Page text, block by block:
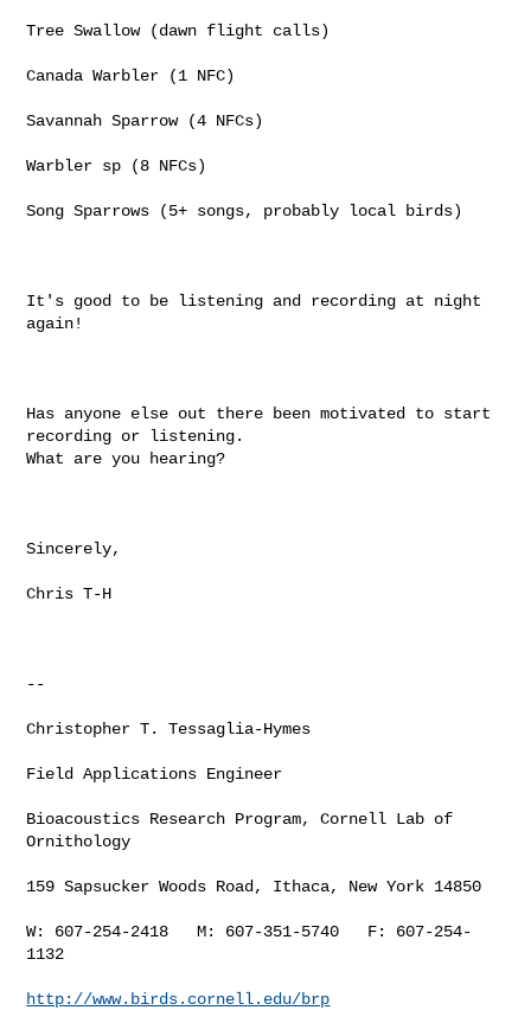
Tree Swallow (dawn flight calls)
Canada Warbler (1 NFC)
Savannah Sparrow (4 NFCs)
Warbler sp (8 NFCs)
Song Sparrows (5+ songs, probably local birds)
It's good to be listening and recording at night
again!
Has anyone else out there been motivated to start
recording or listening.
What are you hearing?
Sincerely,
Chris T-H
--
Christopher T. Tessaglia-Hymes
Field Applications Engineer
Bioacoustics Research Program, Cornell Lab of
Ornithology
159 Sapsucker Woods Road, Ithaca, New York 14850
W: 607-254-2418   M: 607-351-5740   F: 607-254-
1132
http://www.birds.cornell.edu/brp